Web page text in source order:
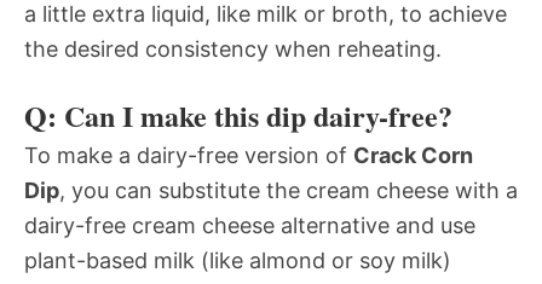
a little extra liquid, like milk or broth, to achieve
the desired consistency when reheating.
Q: Can I make this dip dairy-free?
To make a dairy-free version of Crack Corn
Dip, you can substitute the cream cheese with a
dairy-free cream cheese alternative and use
plant-based milk (like almond or soy milk)